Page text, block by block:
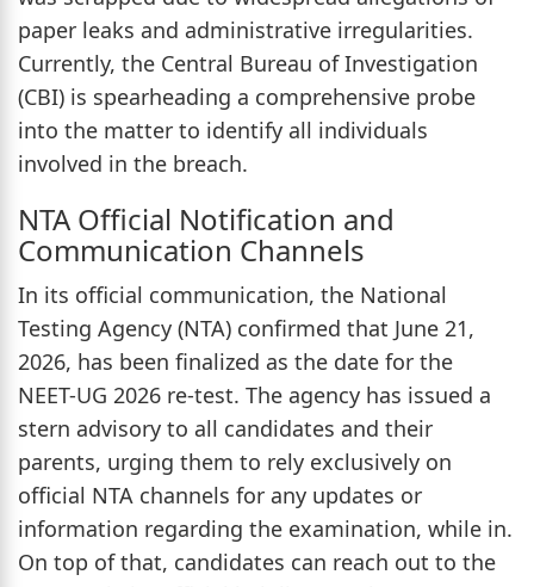
paper leaks and administrative irregularities.
Currently, the Central Bureau of Investigation
(CBI) is spearheading a comprehensive probe
into the matter to identify all individuals
involved in the breach.
NTA Official Notification and
Communication Channels
In its official communication, the National
Testing Agency (NTA) confirmed that June 21,
2026, has been finalized as the date for the
NEET-UG 2026 re-test. The agency has issued a
stern advisory to all candidates and their
parents, urging them to rely exclusively on
official NTA channels for any updates or
information regarding the examination, while in.
On top of that, candidates can reach out to the